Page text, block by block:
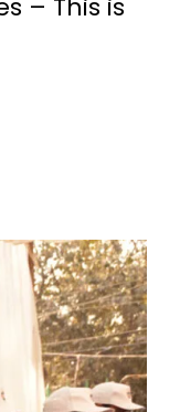
Framework and
Dr. Yadav
Increased
Nath Yadav
Generation
with
Trust
– This is